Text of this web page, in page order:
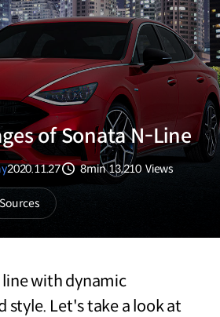
of Sonata N-Line
2020.11.27
분량
8min
조회수
13,210 Views
(opens
in
a
line with dynamic
style. Let's take a look at